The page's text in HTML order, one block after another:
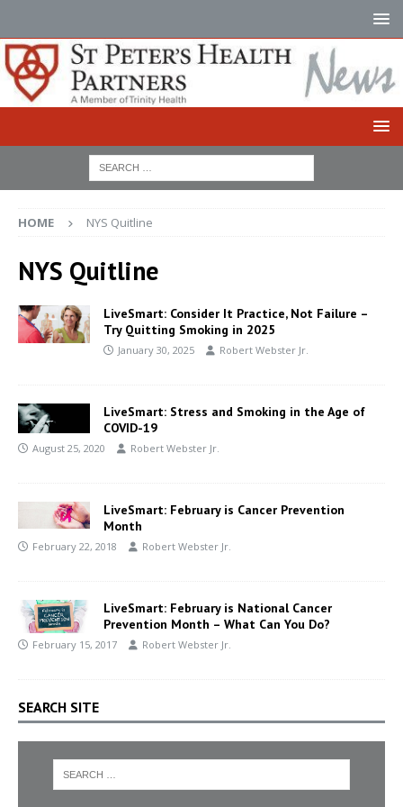
HOME NYS Quitline
NYS Quitline
LiveSmart: Consider It Practice, Not Failure –
Try Quitting Smoking in 2025
January 30, 2025 Robert Webster Jr.
LiveSmart: Stress and Smoking in the Age of
COVID-19
August 25, 2020 Robert Webster Jr.
LiveSmart: February is Cancer Prevention
Month
February 22, 2018 Robert Webster Jr.
LiveSmart: February is National Cancer
Prevention Month – What Can You Do?
February 15, 2017 Robert Webster Jr.
SEARCH SITE